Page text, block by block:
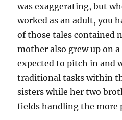
was exaggerating, but
worked as an adult, you
of those tales contained
mother also grew up on
expected to pitch in and
traditional tasks within
sisters while her two
fields handling the more